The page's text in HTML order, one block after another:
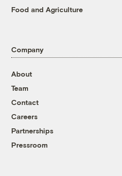
Food and Agriculture
Company
About
Team
Contact
Careers
Partnerships
Pressroom